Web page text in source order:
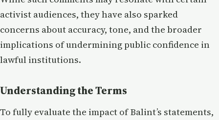
activist audiences, they have also sparked
concerns about accuracy, tone, and the broader
implications of undermining public confidence in
lawful institutions.
Understanding the Terms
To fully evaluate the impact of Balint’s statements,